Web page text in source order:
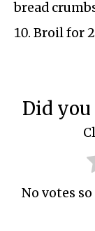
bread
Broil for
Did
No votes